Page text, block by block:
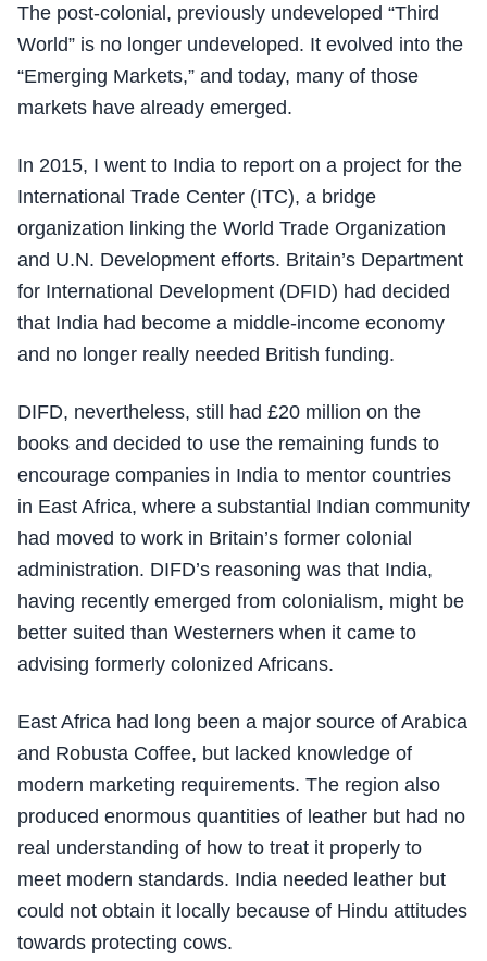
The post-colonial, previously undeveloped “Third
World” is no longer undeveloped. It evolved into the
“Emerging Markets,” and today, many of those
markets have already emerged.
In 2015, I went to India to report on a project for the
International Trade Center (ITC), a bridge
organization linking the World Trade Organization
and U.N. Development efforts. Britain’s Department
for International Development (DFID) had decided
that India had become a middle-income economy
and no longer really needed British funding.
DIFD, nevertheless, still had £20 million on the
books and decided to use the remaining funds to
encourage companies in India to mentor countries
in East Africa, where a substantial Indian community
had moved to work in Britain’s former colonial
administration. DIFD’s reasoning was that India,
having recently emerged from colonialism, might be
better suited than Westerners when it came to
advising formerly colonized Africans.
East Africa had long been a major source of Arabica
and Robusta Coffee, but lacked knowledge of
modern marketing requirements. The region also
produced enormous quantities of leather but had no
real understanding of how to treat it properly to
meet modern standards. India needed leather but
could not obtain it locally because of Hindu attitudes
towards protecting cows.